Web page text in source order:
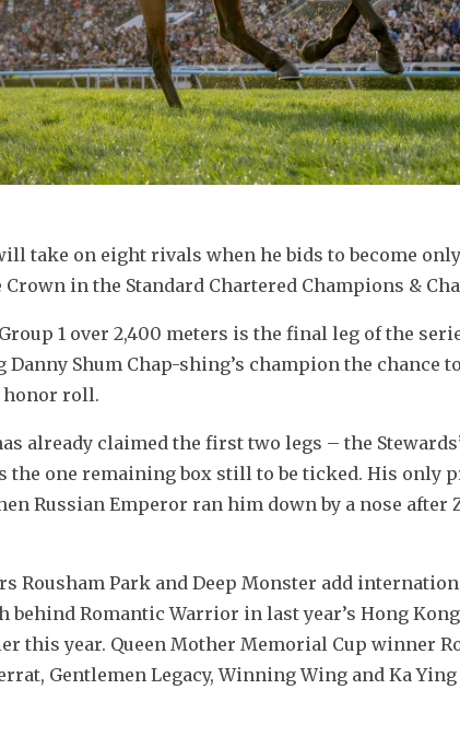
take on eight rivals when he bids to become
in the Standard Chartered Champions &
1 over 2,400 meters is the final leg of the
Danny Shum Chap-shing’s champion the chance
honor roll.
already claimed the first two legs – the
the one remaining box still to be ticked. His only
Russian Emperor ran him down by a nose after
Rousham Park and Deep Monster add
Romantic Warrior in last year’s Hong
this year. Queen Mother Memorial Cup winner
Gentlemen Legacy, Winning Wing and Ka